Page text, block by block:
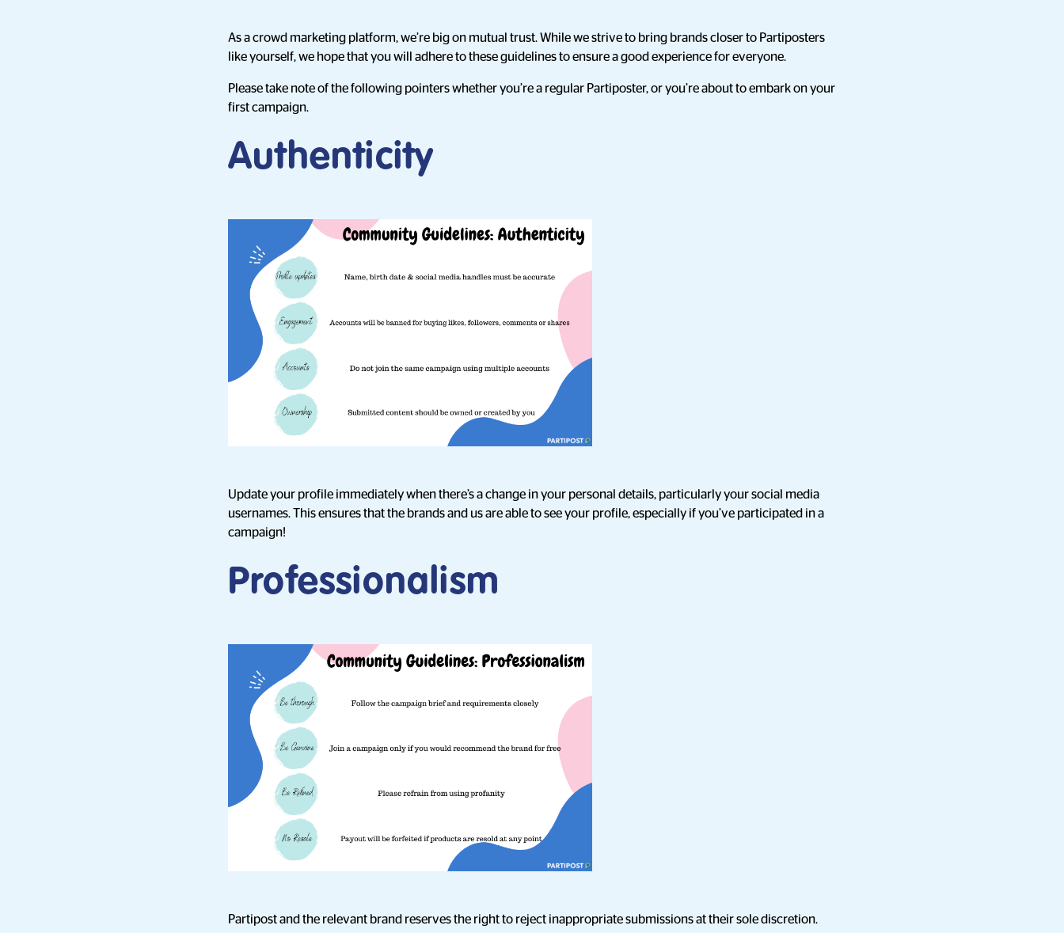
As a crowd marketing platform, we’re big on mutual trust. While we strive to bring brands closer to Partiposters
like yourself, we hope that you will adhere to these guidelines to ensure a good experience for everyone.
Please take note of the following pointers whether you’re a regular Partiposter, or you’re about to embark on your
first campaign.
Authenticity
Update your profile immediately when there’s a change in your personal details, particularly your social media
usernames. This ensures that the brands and us are able to see your profile, especially if you’ve participated in a
campaign!
Professionalism
Partipost and the relevant brand reserves the right to reject inappropriate submissions at their sole discretion.